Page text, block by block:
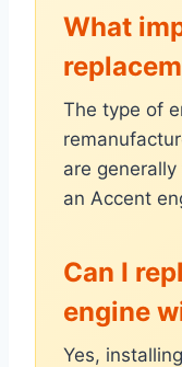
What
The type of
are
an Accent
Can I
engine
Yes,